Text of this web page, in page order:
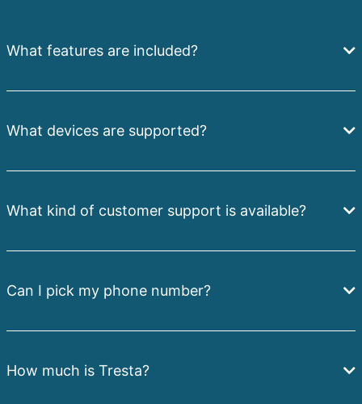
What features are included?
What devices are supported?
What kind of customer support is available?
Can I pick my phone number?
How much is Tresta?